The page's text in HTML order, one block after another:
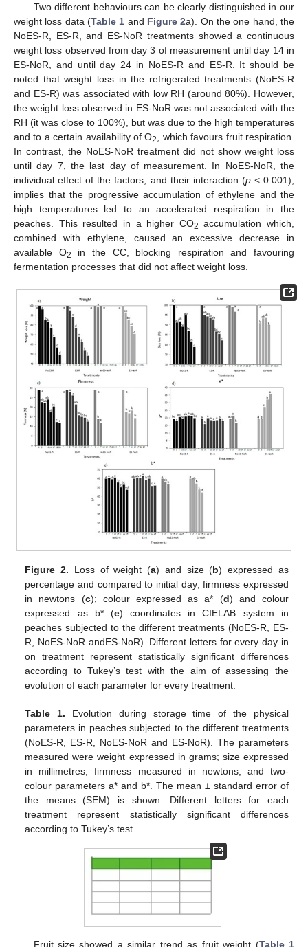
Two different behaviours can be clearly distinguished in our
weight loss data (Table 1 and Figure 2a). On the one hand, the
NoES-R, ES-R, and ES-NoR treatments showed a continuous
weight loss observed from day 3 of measurement until day 14 in
ES-NoR, and until day 24 in NoES-R and ES-R. It should be
noted that weight loss in the refrigerated treatments (NoES-R
and ES-R) was associated with low RH (around 80%). However,
the weight loss observed in ES-NoR was not associated with the
RH (it was close to 100%), but was due to the high temperatures
and to a certain availability of O2
, which favours fruit respiration.
In contrast, the NoES-NoR treatment did not show weight loss
until day 7, the last day of measurement. In NoES-NoR, the
individual effect of the factors, and their interaction (p< 0.001),
implies that the progressive accumulation of ethylene and the
high temperatures led to an accelerated respiration in the
peaches. This resulted in a higher CO2 accumulation which,
combined with ethylene, caused an excessive decrease in
available O2
in the CC, blocking respiration and favouring
fermentation processes that did not affect weight loss.
Figure 2. Loss of weight (a) and size (b) expressed as
percentage and compared to initial day; firmness expressed
in newtons (c); colour expressed as a* (d) and colour
expressed as b* (e) coordinates in CIELAB system in
peaches subjected to the different treatments (NoES-R, ES-
R, NoES-NoR andES-NoR). Different letters for every day in
on treatment represent statistically significant differences
according to Tukey’s test with the aim of assessing the
evolution of each parameter for every treatment.
Table 1. Evolution during storage time of the physical
parameters in peaches subjected to the different treatments
(NoES-R, ES-R, NoES-NoR and ES-NoR). The parameters
measured were weight expressed in grams; size expressed
in millimetres; firmness measured in newtons; and two-
colour parameters a* and b*. The mean ± standard error of
the means (SEM) is shown. Different letters for each
treatment represent statistically significant differences
according to Tukey’s test.
Fruit size showed a similar trend as fruit weight (Table 1